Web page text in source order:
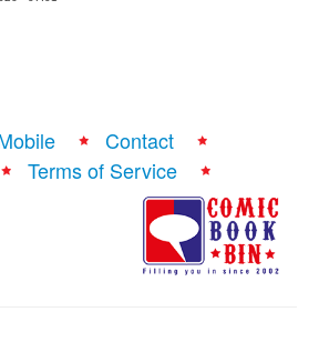
Contact
Terms of Service